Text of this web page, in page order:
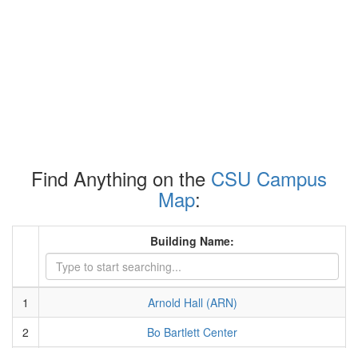
Find Anything on the CSU Campus
Map:
Building Name:
1
Arnold Hall (ARN)
2
Bo Bartlett Center